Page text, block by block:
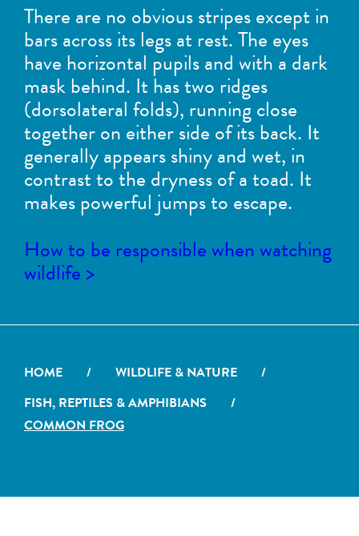
There are no obvious stripes except in
bars across its legs at rest. The eyes
have horizontal pupils and with a dark
mask behind. It has two ridges
(dorsolateral folds), running close
together on either side of its back. It
generally appears shiny and wet, in
contrast to the dryness of a toad. It
makes powerful jumps to escape.
How to be responsible when watching
wildlife >
HOME / WILDLIFE & NATURE
/
FISH, REPTILES & AMPHIBIANS
/
COMMON FROG